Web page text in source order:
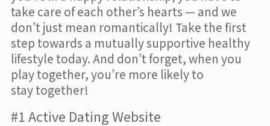
take care of each other’s hearts — and we
don’t just mean romantically! Take the first
step towards a mutually supportive healthy
lifestyle today. And don’t forget, when you
play together, you’re more likely to
stay together!
#1 Active Dating Website